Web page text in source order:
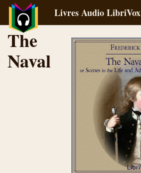
Livres Audio LibriVox
The
Naval